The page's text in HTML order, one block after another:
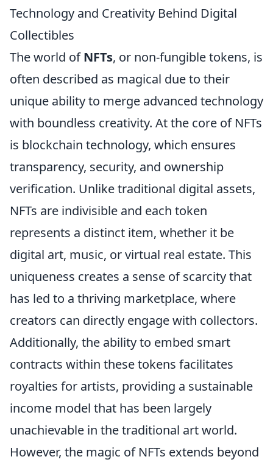
Technology and Creativity Behind Digital
Collectibles
The world ofNFTs, or non-fungible tokens, is
often described as magical due to their
unique ability to merge advanced technology
with boundless creativity. At the core of NFTs
is blockchain technology, which ensures
transparency, security, and ownership
verification. Unlike traditional digital assets,
NFTs are indivisible and each token
represents a distinct item, whether it be
digital art, music, or virtual real estate. This
uniqueness creates a sense of scarcity that
has led to a thriving marketplace, where
creators can directly engage with collectors.
Additionally, the ability to embed smart
contracts within these tokens facilitates
royalties for artists, providing a sustainable
income model that has been largely
unachievable in the traditional art world.
However, the magic of NFTs extends beyond